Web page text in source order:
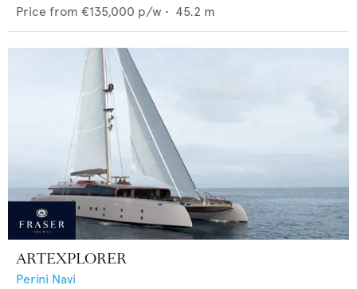
Price from €135,000 p/w • 45.2 m
ARTEXPLORER
Perini Navi